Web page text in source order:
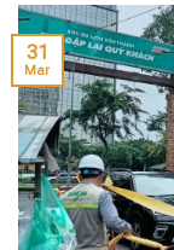
31
Mar